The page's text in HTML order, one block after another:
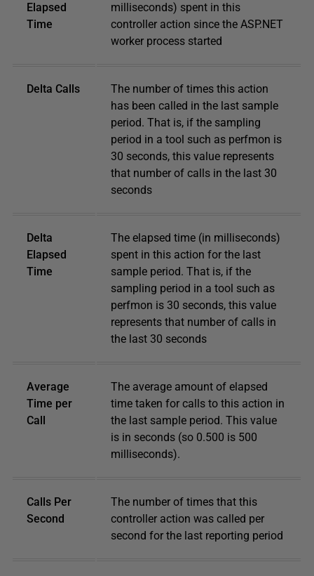
Elapsed
Time
milliseconds) spent in this
controller action since the ASP.NET
worker process started
Delta Calls
The number of times this action
has been called in the last sample
period. That is, if the sampling
period in a tool such as perfmon is
30 seconds, this value represents
that number of calls in the last 30
seconds
Delta
Elapsed
Time
The elapsed time (in milliseconds)
spent in this action for the last
sample period. That is, if the
sampling period in a tool such as
perfmon is 30 seconds, this value
represents that number of calls in
the last 30 seconds
Average
Time per
Call
The average amount of elapsed
time taken for calls to this action in
the last sample period. This value
is in seconds (so 0.500 is 500
milliseconds).
Calls Per
Second
The number of times that this
controller action was called per
second for the last reporting period